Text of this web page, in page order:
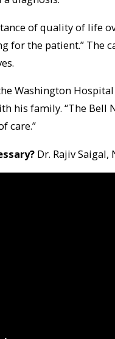
of quality of life
for the patient.” The
Washington
his family. “The
care.”
Dr. Rajiv